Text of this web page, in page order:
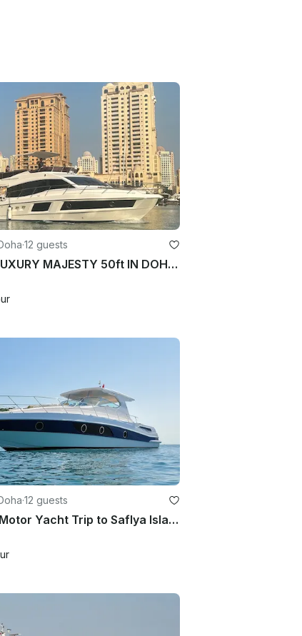
·12 guests
ENJOY LUXURY MAJESTY 50ft IN DOHA 12 guest
·12 guests
Custom Motor Yacht Trip to Saflya Island, Doha